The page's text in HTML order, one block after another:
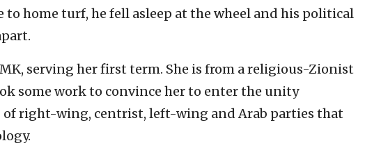
to home turf, he fell asleep at the wheel and his political
serving her first term. She is from a religious-Zionist
some work to convince her to enter the unity
of right-wing, centrist, left-wing and Arab parties that